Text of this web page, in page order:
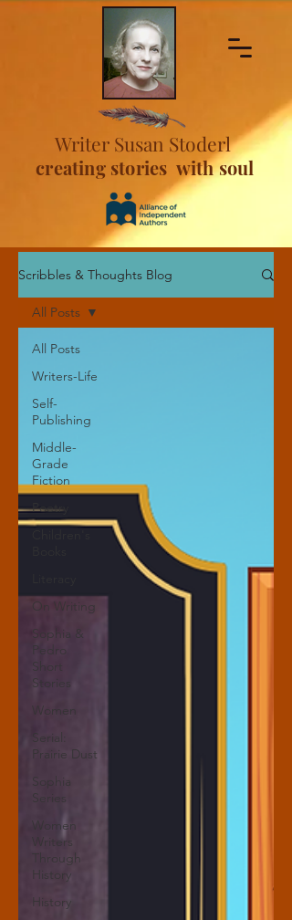
Writer Susan Stoderl
creating stories with soul
Scribbles & Thoughts Blog
All Posts
Writers-Life
Self-
Publishing
Middle-
Grade
Fiction
Poetry
On Writing
Sophia &
Pedro
Short
Stories
Women
Serial:
Prairie Dust
Sophia
Series
Women
Writers
Through
History
History
All Posts